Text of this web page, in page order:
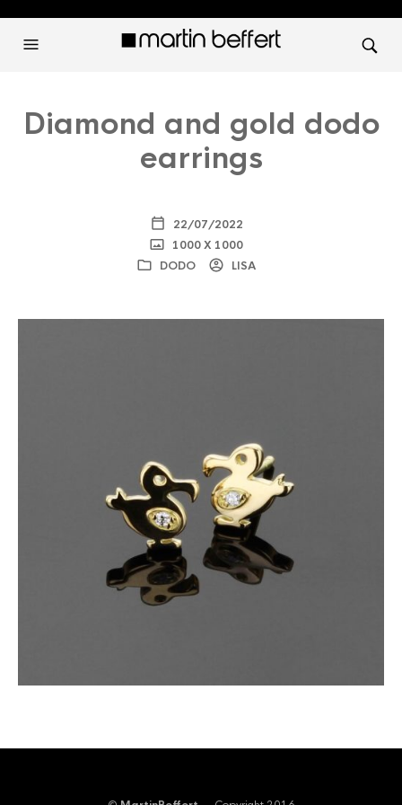
Diamond and gold dodo
earrings
22/07/2022
1000 X 1000
DODO
LISA